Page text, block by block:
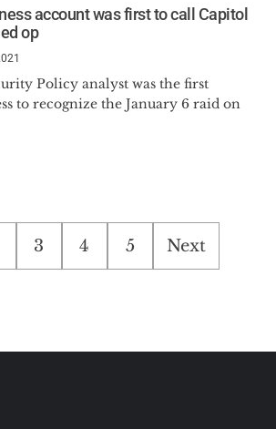
account was first to call Capitol
op
Policy analyst was the first
to recognize the January 6 raid on
3 4 5 Next